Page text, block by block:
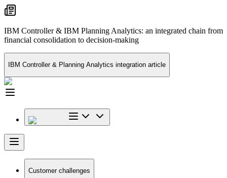
IBM Controller & IBM Planning Analytics: an integrated chain from
financial consolidation to decision-making
IBM Controller & Planning Analytics integration article
Customer challenges